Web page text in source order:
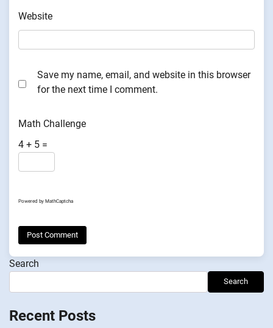
Website
Save my name, email, and website in this browser
for the next time I comment.
Math Challenge
4 + 5 =
Powered by MathCaptcha
Search
Search
Recent Posts